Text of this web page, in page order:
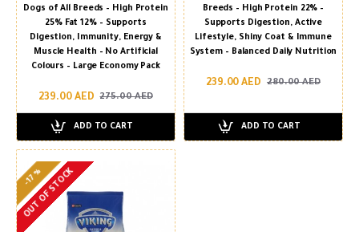
Dogs of All Breeds – High Protein
25% Fat 12% – Supports
Digestion, Immunity, Energy &
Muscle Health – No Artificial
Colours – Large Economy Pack
239.00 AED 275.00 AED
ADD TO CART
Breeds – High Protein 22% –
Supports Digestion, Active
Lifestyle, Shiny Coat & Immune
System – Balanced Daily Nutrition
239.00 AED 280.00 AED
ADD TO CART
-17 %
OUT OF STOCK